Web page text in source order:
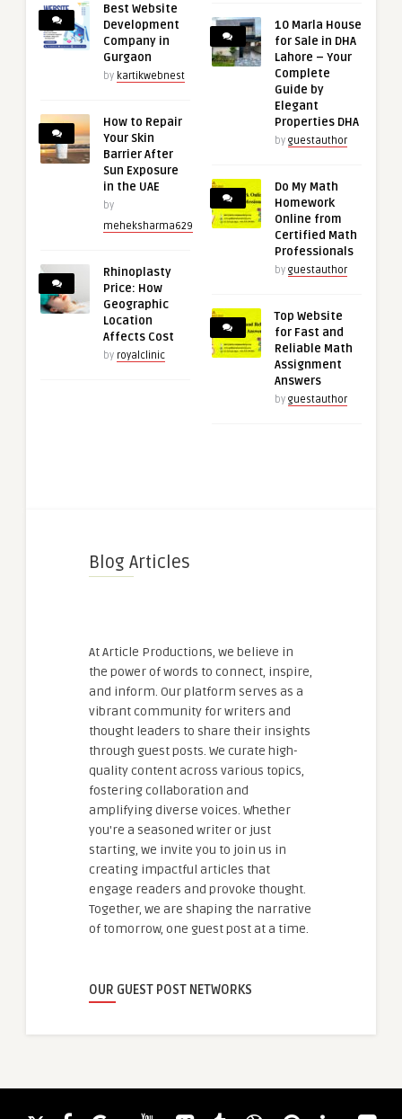
Best Website
Development
Company in
Gurgaon
by kartikwebnest
How to Repair
Your Skin
Barrier After
Sun Exposure
in the UAE
by
meheksharma629
Rhinoplasty
Price: How
Geographic
Location
Affects Cost
by royalclinic
10 Marla House
for Sale in DHA
Lahore – Your
Complete
Guide by
Elegant
Properties DHA
by guestauthor
Do My Math
Homework
Online from
Certified Math
Professionals
by guestauthor
Top Website
for Fast and
Reliable Math
Assignment
Answers
by guestauthor
Blog Articles
At Article Productions, we believe in
the power of words to connect, inspire,
and inform. Our platform serves as a
vibrant community for writers and
thought leaders to share their insights
through guest posts. We curate high-
quality content across various topics,
fostering collaboration and
amplifying diverse voices. Whether
you're a seasoned writer or just
starting, we invite you to join us in
creating impactful articles that
engage readers and provoke thought.
Together, we are shaping the narrative
of tomorrow, one guest post at a time.
OUR GUEST POST NETWORKS